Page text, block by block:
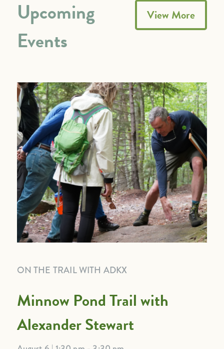
ON THE TRAIL WITH ADKX
Minnow Pond Trail with
Alexander Stewart
Upcoming
Events
View More